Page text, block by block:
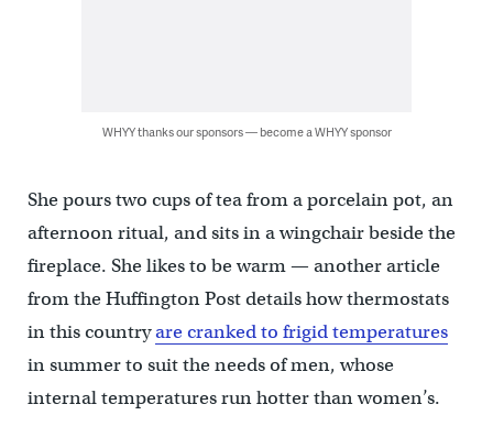
WHYY thanks our sponsors — become a WHYY sponsor
She pours two cups of tea from a porcelain pot, an
afternoon ritual, and sits in a wingchair beside the
fireplace. She likes to be warm — another article
from the Huffington Post details how thermostats
in this countryare cranked to frigid temperatures
in summer to suit the needs of men, whose
internal temperatures run hotter than women’s.